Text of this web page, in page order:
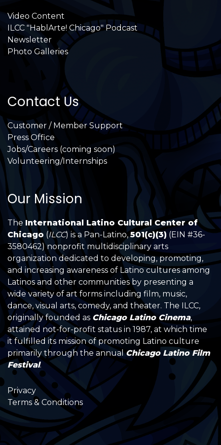
Video Content
ILCC "HablArte! Chicago" Podcast
Newsletter
Photo Galleries
Contact Us
Customer / Member Support
Press Office
Jobs/Careers (coming soon)
Volunteering/Internships
Our Mission
The International Latino Cultural Center of
Chicago (ILCC) is a Pan-Latino,501(c)(3) (EIN #36-
3580462) nonprofit multidisciplinary arts
organization dedicated to developing, promoting,
and increasing awareness of Latino cultures among
Latinos and other communities by presenting a
wide variety of art forms including film, music,
dance, visual arts, comedy, and theater. The ILCC,
originally founded as Chicago Latino Cinema,
attained not-for-profit status in 1987, at which time
it fulfilled its mission of promoting Latino culture
primarily through the annualChicago Latino Film
Festival.
Privacy
Terms & Conditions